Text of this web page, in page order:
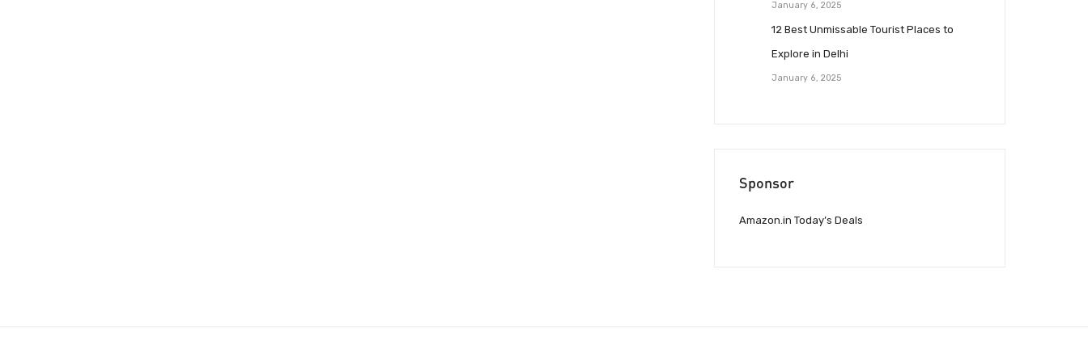
January 6, 2025
12 Best Unmissable Tourist Places to
Explore in Delhi
January 6, 2025
Sponsor
Amazon.in Today’s Deals